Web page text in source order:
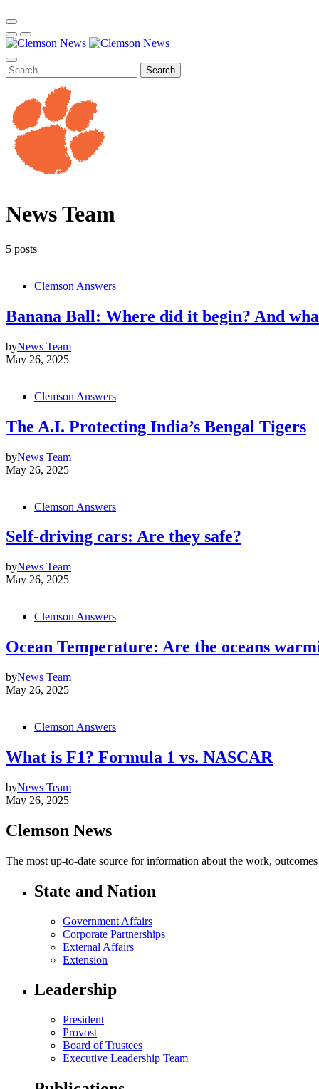
Search
News Team
5 posts
Clemson Answers
Banana Ball: Where did it begin? And
byNews Team
May 26, 2025
Clemson Answers
The A.I. Protecting India’s Bengal Tigers
byNews Team
May 26, 2025
Clemson Answers
Self-driving cars: Are they safe?
byNews Team
May 26, 2025
Clemson Answers
Ocean Temperature: Are the oceans
byNews Team
May 26, 2025
Clemson Answers
What is F1? Formula 1 vs. NASCAR
byNews Team
May 26, 2025
Clemson News
The most up-to-date source for information about the work,
State and Nation
Government Affairs
Corporate Partnerships
External Affairs
Extension
Leadership
President
Provost
Board of Trustees
Executive Leadership Team